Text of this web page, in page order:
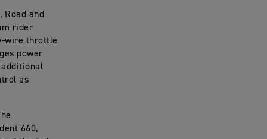
and
rider
wire throttle
power
as
660,